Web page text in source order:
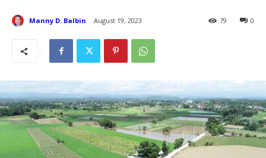
Manny D. Balbin August 19, 2023 0
79